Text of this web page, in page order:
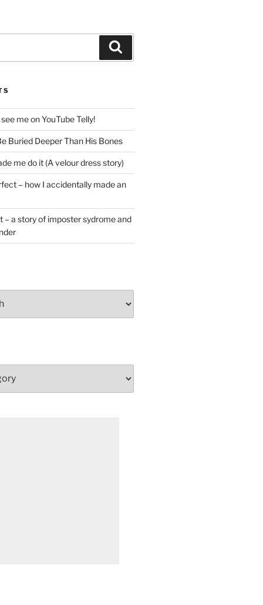
me on YouTube Telly!
Buried Deeper Than His Bones
me do it (A velour dress story)
– how I accidentally made an
– a story of imposter sydrome and